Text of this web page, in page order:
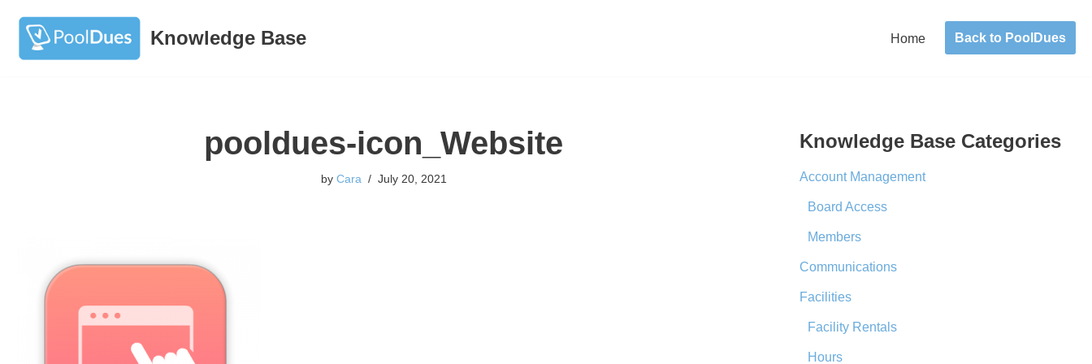
Skip
Knowledge Base Home Back to PoolDues
pooldues-icon_Website
by Cara July 20, 2021
Knowledge Base Categories
Account Management
Board Access
Members
Communications
Facilities
Facility Rentals
Hours